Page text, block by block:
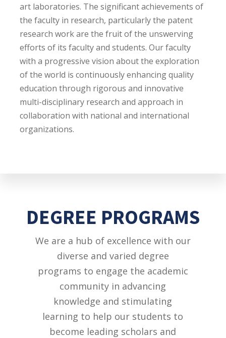
art laboratories. The significant achievements of
the faculty in research, particularly the patent
research work are the fruit of the unswerving
efforts of its faculty and students. Our faculty
with a progressive vision about the exploration
of the world is continuously enhancing quality
education through rigorous and innovative
multi-disciplinary research and approach in
collaboration with national and international
organizations.
DEGREE PROGRAMS
We are a hub of excellence with our
diverse and varied degree
programs to engage the academic
community in advancing
knowledge and stimulating
learning to help our students to
become leading scholars and